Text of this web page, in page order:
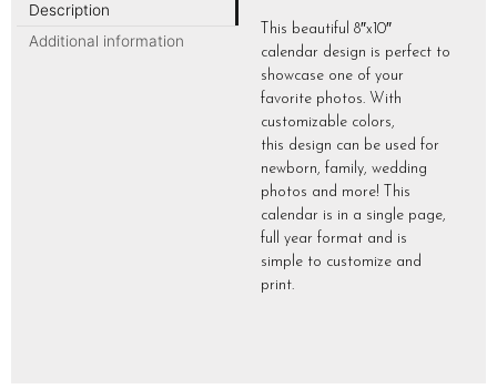
Description
Additional information
This beautiful 8″x10″
calendar design is perfect to
showcase one of your
favorite photos. With
customizable colors,
this design can be used for
newborn, family, wedding
photos and more! This
calendar is in a single page,
full year format and is
simple to customize and
print.